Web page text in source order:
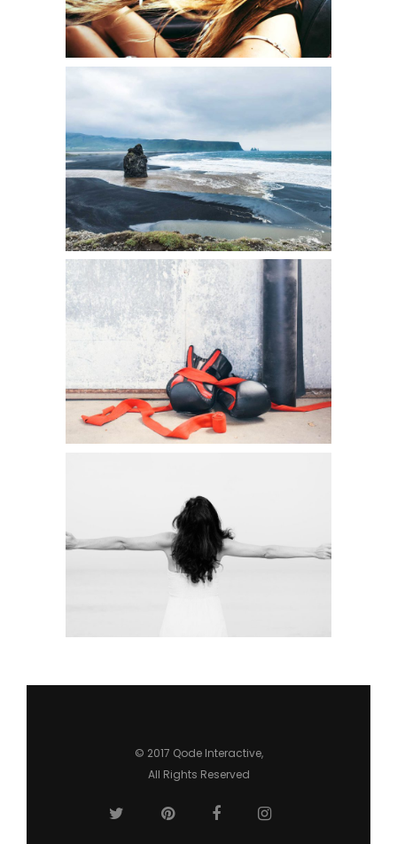
SEEK ADVENTURE
Art
A DAY OFF
Creative
URBAN LIFESTYLE
Urban
© 2017 Qode Interactive,
All Rights Reserved